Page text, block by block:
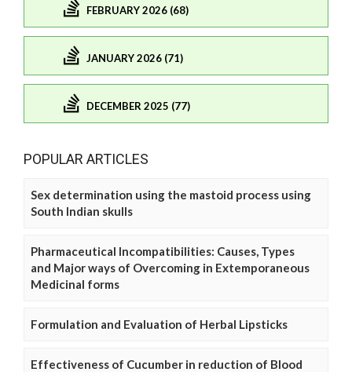
FEBRUARY 2026 (68)
JANUARY 2026 (71)
DECEMBER 2025 (77)
POPULAR ARTICLES
Sex determination using the mastoid process using
South Indian skulls
Pharmaceutical Incompatibilities: Causes, Types
and Major ways of Overcoming in Extemporaneous
Medicinal forms
Formulation and Evaluation of Herbal Lipsticks
Effectiveness of Cucumber in reduction of Blood